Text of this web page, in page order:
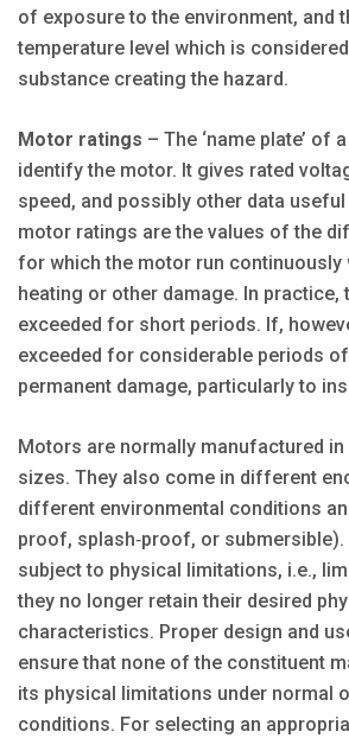
of exposure to the environment, and
temperature level which is
substance creating the hazard.
Motor ratings – The ‘name plate’ of
identify the motor. It gives rated
speed, and possibly other data
motor ratings are the values of the
for which the motor run continuously
heating or other damage. In practice,
exceeded for short periods. If,
exceeded for considerable periods
permanent damage, particularly to
Motors are normally manufactured
sizes. They also come in different
different environmental conditions
proof, splash‐proof, or
subject to physical limitations, i.e.,
they no longer retain their desired
characteristics. Proper design and
ensure that none of the constituent
its physical limitations under normal
conditions. For selecting an